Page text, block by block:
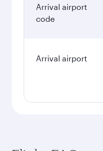
Arrival airport
code
Arrival airport